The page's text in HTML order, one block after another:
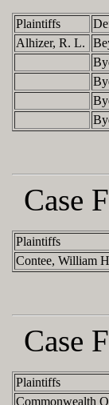
Plaintiffs
Alhizer, R. L.
Case
Plaintiffs
Contee, William
Case
Plaintiffs
Commonwealth